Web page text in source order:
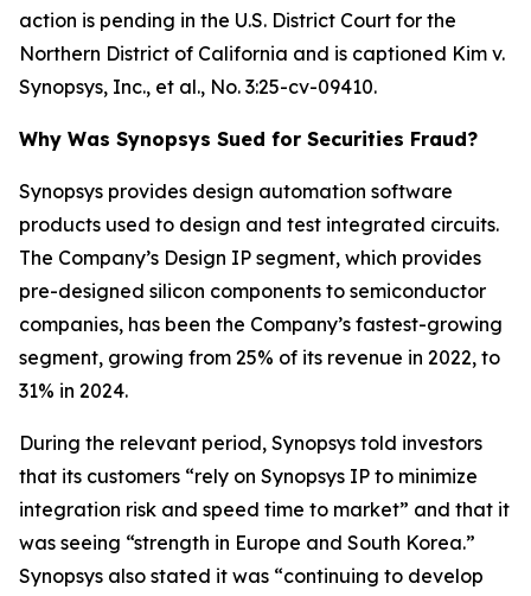
action is pending in the U.S. District Court for the
Northern District of California and is captioned Kim v.
Synopsys, Inc., et al., No. 3:25-cv-09410.
Why Was Synopsys Sued for Securities Fraud?
Synopsys provides design automation software
products used to design and test integrated circuits.
The Company’s Design IP segment, which provides
pre-designed silicon components to semiconductor
companies, has been the Company’s fastest-growing
segment, growing from 25% of its revenue in 2022, to
31% in 2024.
During the relevant period, Synopsys told investors
that its customers “rely on Synopsys IP to minimize
integration risk and speed time to market” and that it
was seeing “strength in Europe and South Korea.”
Synopsys also stated it was “continuing to develop